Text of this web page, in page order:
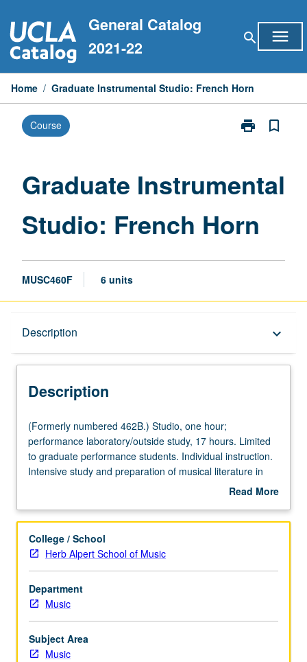
to
content
General Catalog
2021-22
search menu
Home / Graduate Instrumental Studio: French Horn
Course print
Print
French
bookmark_border
Graduate Instrumental
Studio: French Horn
MUSC460F 6 units
Description keyboard_arrow_down
Description
(Formerly
numbered
462B.)
Studio,
performance
study,
17
hours.
Limited
to
graduate
performance
students.
(Formerly numbered 462B.) Studio, one hour;
performance laboratory/outside study, 17 hours. Limited
to graduate performance students. Individual instruction.
Intensive study and preparation of musical literature in
area of specialization. May be repeated for credit. Letter
Read More
Description
College / School
Herb Alpert School of Music
Department
Music
Subject Area
Music